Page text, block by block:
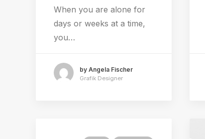
When you are alone for
days or weeks at a time,
you…
by Angela Fischer
Grafik Designer